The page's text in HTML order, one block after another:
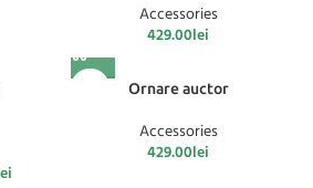
Accessories
429.00lei
a fost: 399.00lei.
Acest
mai multe
variații.
Ornare auctor
Accessories
429.00lei